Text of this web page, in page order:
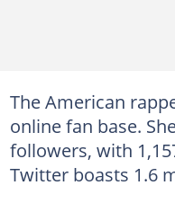
The American
online fan base.
followers, with
Twitter boasts 1.6